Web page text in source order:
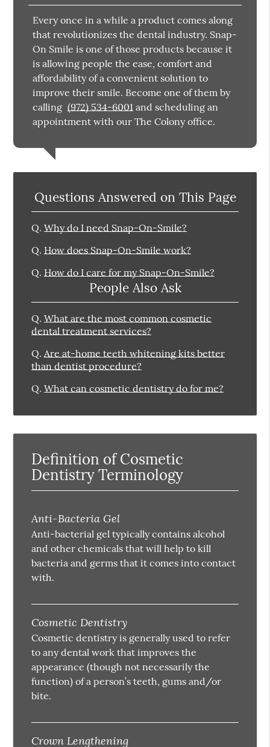
Every once in a while a product comes along
that revolutionizes the dental industry. Snap-
On Smile is one of those products because it
is allowing people the ease, comfort and
affordability of a convenient solution to
improve their smile. Become one of them by
calling (972) 534-6001 and scheduling an
appointment with our The Colony office.
Questions Answered on This Page
Q. Why do I need Snap-On-Smile?
Q. How does Snap-On-Smile work?
Q. How do I care for my Snap-On-Smile?
People Also Ask
Q. What are the most common cosmetic
dental treatment services?
Q. Are at-home teeth whitening kits better
than dentist procedure?
Q. What can cosmetic dentistry do for me?
Definition of Cosmetic
Dentistry Terminology
Anti-Bacteria Gel
Anti-bacterial gel typically contains alcohol
and other chemicals that will help to kill
bacteria and germs that it comes into contact
with.
Cosmetic Dentistry
Cosmetic dentistry is generally used to refer
to any dental work that improves the
appearance (though not necessarily the
function) of a person’s teeth, gums and/or
bite.
Crown Lengthening